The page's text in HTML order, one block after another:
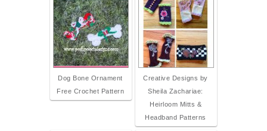
Dog Bone Ornament
Free Crochet Pattern
Creative Designs by
Sheila Zachariae:
Heirloom Mitts &
Headband Patterns